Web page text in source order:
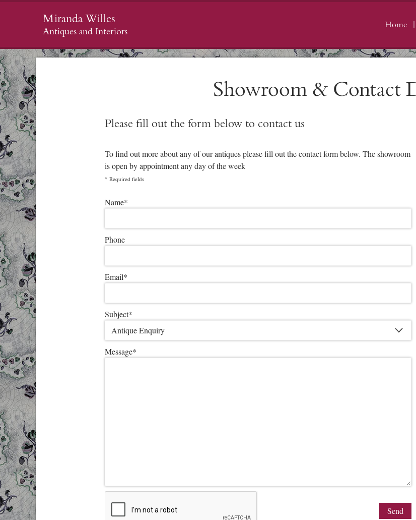
Miranda Willes
Antiques and Interiors
Home
Showroom & Contact
Please fill out the form below to contact us
To find out more about any of our antiques please fill out the contact form below. The showroom
is open by appointment any day of the week
* Required fields
Please leave this field empty.
Name*
Phone
Email*
Subject*
Message*